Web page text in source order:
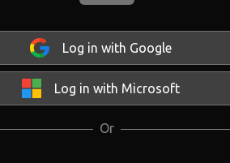
Log in with Google
Log in with Microsoft
Or